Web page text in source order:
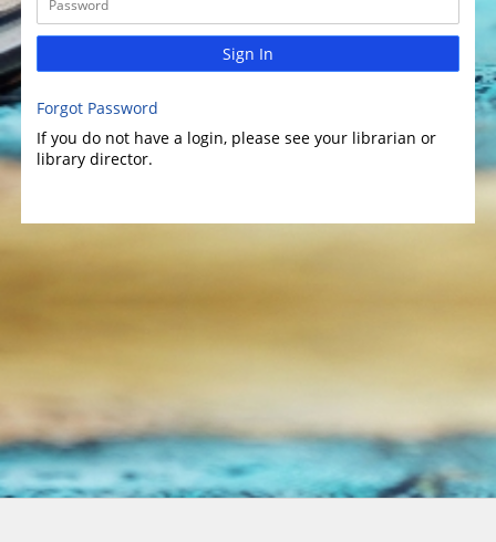
Sign In
Forgot Password
If you do not have a login, please see your librarian or
library director.